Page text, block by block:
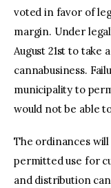
voted in favor of
margin. Under
August 21st to take
cannabusiness.
municipality to
would not be able
The ordinances
permitted use for
and distribution